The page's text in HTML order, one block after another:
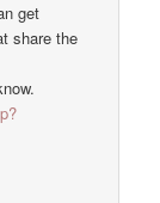
get
share the